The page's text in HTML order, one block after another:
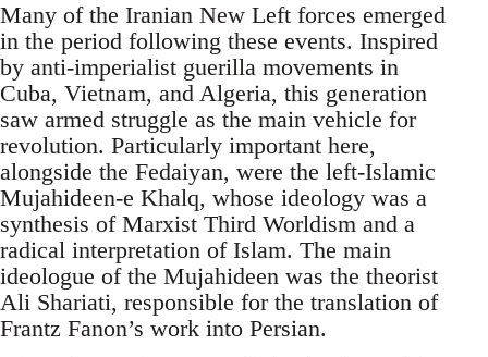
Many of the Iranian New Left forces emerged
in the period following these events. Inspired
by anti-imperialist guerilla movements in
Cuba, Vietnam, and Algeria, this generation
saw armed struggle as the main vehicle for
revolution. Particularly important here,
alongside the Fedaiyan, were the left-Islamic
Mujahideen-e Khalq, whose ideology was a
synthesis of Marxist Third Worldism and a
radical interpretation of Islam. The main
ideologue of the Mujahideen was the theorist
Ali Shariati, responsible for the translation of
Frantz Fanon’s work into Persian.